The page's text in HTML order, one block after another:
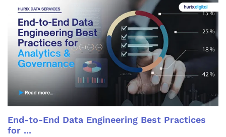
End-to-End Data Engineering Best Practices
for ...